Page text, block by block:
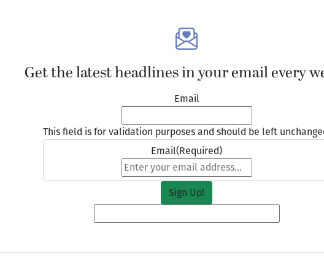
Get the latest headlines in your email every
Email
This field is for validation purposes and should be left
Email(Required)